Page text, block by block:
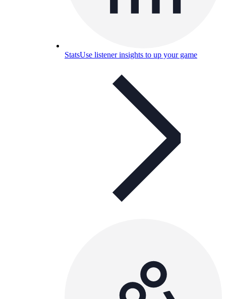
StatsUse listener insights to up your game